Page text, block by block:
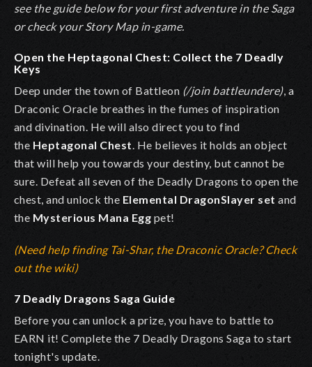
see the guide below for your first adventure in the Saga
or check your Story Map in-game.
Open the Heptagonal Chest: Collect the 7 Deadly
Keys
Deep under the town of Battleon (/join battleundere), a
Draconic Oracle breathes in the fumes of inspiration
and divination. He will also direct you to find
the Heptagonal Chest. He believes it holds an object
that will help you towards your destiny, but cannot be
sure. Defeat all seven of the Deadly Dragons to open the
chest, and unlock the Elemental DragonSlayer setand
the Mysterious Mana Egg pet!
(Need help finding Tai-Shar, the Draconic Oracle? Check
out the wiki)
7 Deadly Dragons Saga Guide
Before you can unlock a prize, you have to battle to
EARN it! Complete the 7 Deadly Dragons Saga to start
tonight's update.